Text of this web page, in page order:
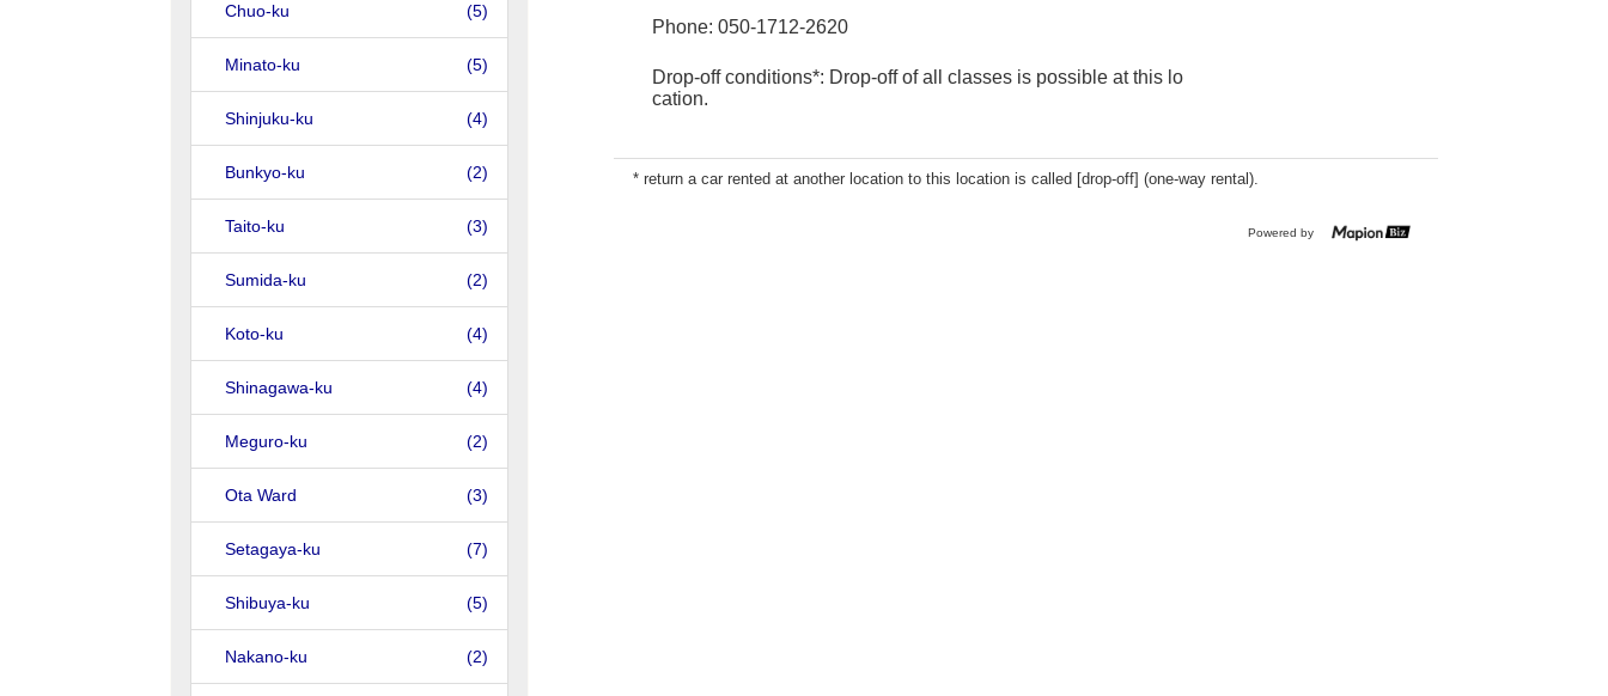
Chuo-ku (5)
Minato-ku (5)
Shinjuku-ku (4)
Bunkyo-ku (2)
Taito-ku (3)
Sumida-ku (2)
Koto-ku (4)
Shinagawa-ku (4)
Meguro-ku (2)
Ota Ward (3)
Setagaya-ku (7)
Shibuya-ku (5)
Nakano-ku (2)
Phone: 050-1712-2620
Drop-off conditions*: Drop-off of all classes is possible at this lo
cation.
* return a car rented at another location to this location is called [drop-off] (one-way rental).
Powered by